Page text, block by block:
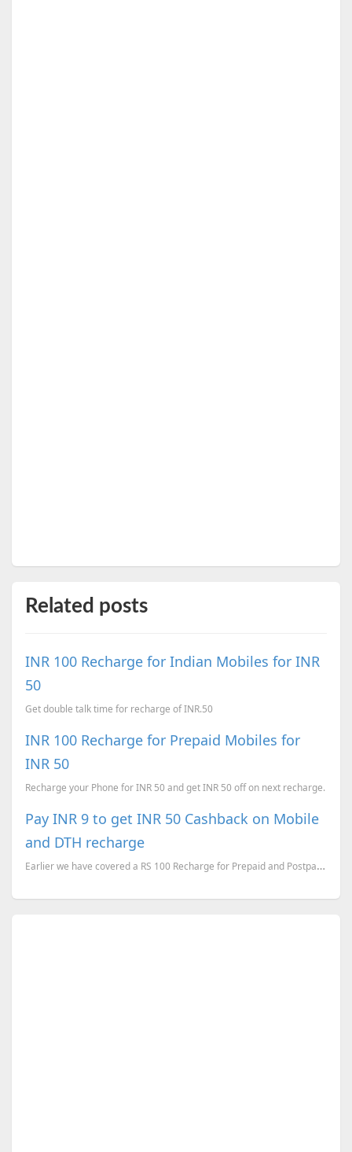
Related posts
INR 100 Recharge for Indian Mobiles for INR
50
Get double talk time for recharge of INR.50
INR 100 Recharge for Prepaid Mobiles for
INR 50
Recharge your Phone for INR 50 and get INR 50 off on next recharge.
Pay INR 9 to get INR 50 Cashback on Mobile
and DTH recharge
Earlier we have covered a RS 100 Recharge for Prepaid and Postpaid Mobiles for RS 49 . Now here is a...